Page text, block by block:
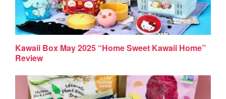
Kawaii Box May 2025 “Home Sweet Kawaii Home”
Review